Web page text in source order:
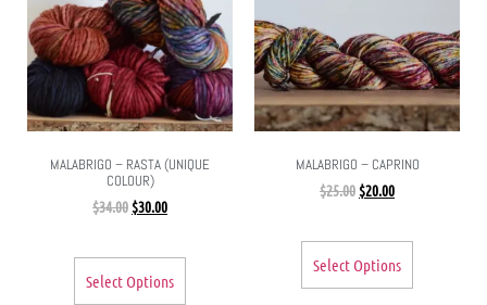
MALABRIGO – RASTA (UNIQUE
COLOUR)
$34.00 $30.00
Select Options
MALABRIGO – CAPRINO
$25.00 $20.00
Select Options